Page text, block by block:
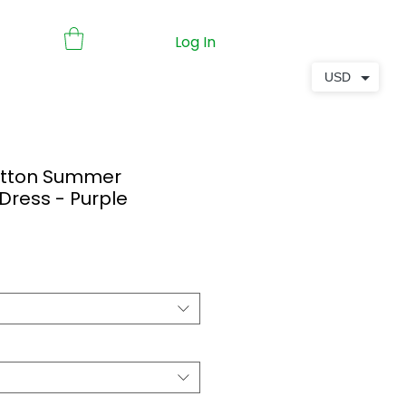
Log In
Summer
- Purple
USD